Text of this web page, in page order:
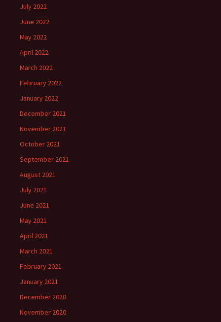
July 2022
June 2022
May 2022
April 2022
March 2022
February 2022
January 2022
December 2021
November 2021
October 2021
September 2021
August 2021
July 2021
June 2021
May 2021
April 2021
March 2021
February 2021
January 2021
December 2020
November 2020